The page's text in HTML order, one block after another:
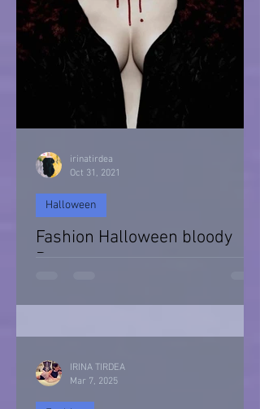
Fashion Halloween bloody
Day
Halloween
irinatirdea
Oct 31, 2021
IRINA TIRDEA
Mar 7, 2025